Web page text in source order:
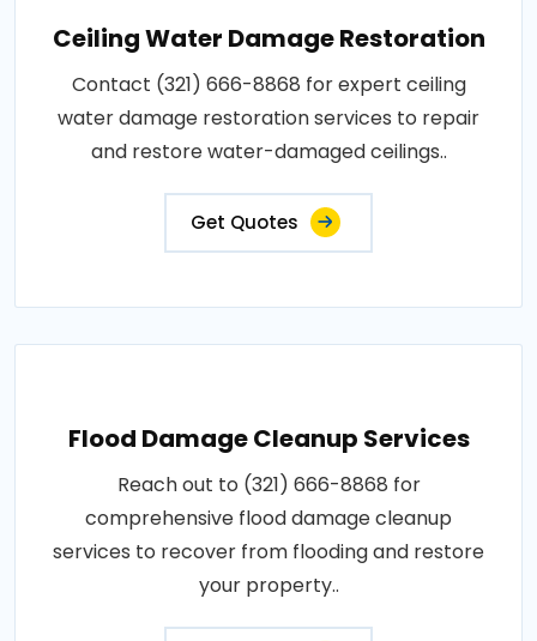
Ceiling Water Damage Restoration
Contact (321) 666-8868 for expert ceiling
water damage restoration services to repair
and restore water-damaged ceilings..
Get Quotes
Flood Damage Cleanup Services
Reach out to (321) 666-8868 for
comprehensive flood damage cleanup
services to recover from flooding and restore
your property..